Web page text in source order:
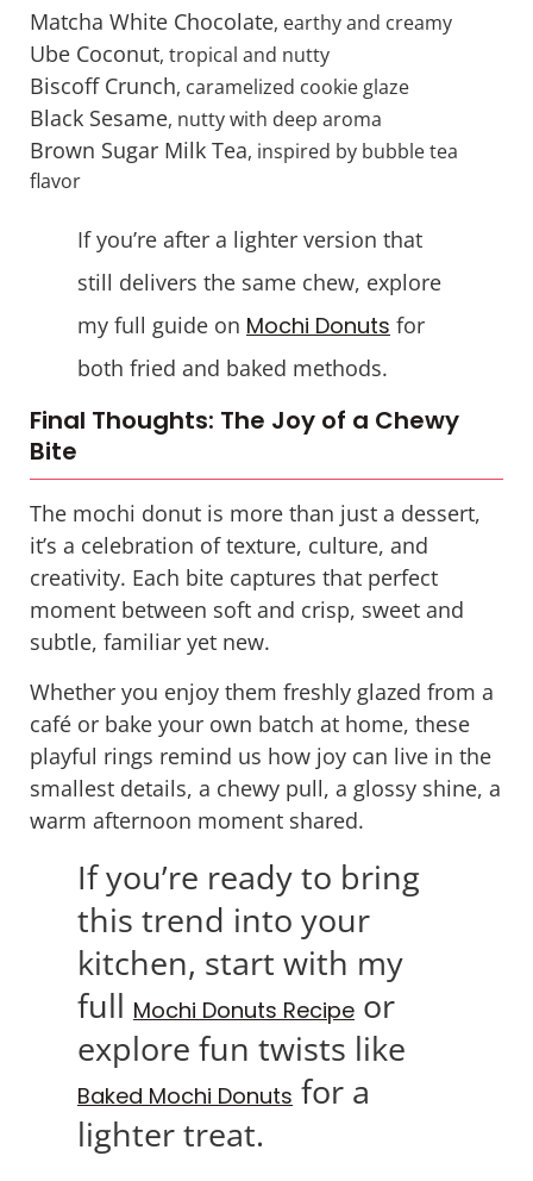
Matcha White Chocolate, earthy and creamy
Ube Coconut, tropical and nutty
Biscoff Crunch, caramelized cookie glaze
Black Sesame, nutty with deep aroma
Brown Sugar Milk Tea, inspired by bubble tea
flavor
If you’re after a lighter version that
still delivers the same chew, explore
my full guide on Mochi Donuts for
both fried and baked methods.
Final Thoughts: The Joy of a Chewy
Bite
The mochi donut is more than just a dessert,
it’s a celebration of texture, culture, and
creativity. Each bite captures that perfect
moment between soft and crisp, sweet and
subtle, familiar yet new.
Whether you enjoy them freshly glazed from a
café or bake your own batch at home, these
playful rings remind us how joy can live in the
smallest details, a chewy pull, a glossy shine, a
warm afternoon moment shared.
If you’re ready to bring
this trend into your
kitchen, start with my
full Mochi Donuts Recipe or
explore fun twists like
Baked Mochi Donuts for a
lighter treat.